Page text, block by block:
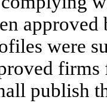
were
publish